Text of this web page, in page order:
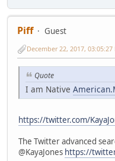
Piff
Guest
December 22, 2017, 03:05:27
Quote
I am Native
https://twitter.com/
The Twitter advanced
@KayaJones https://